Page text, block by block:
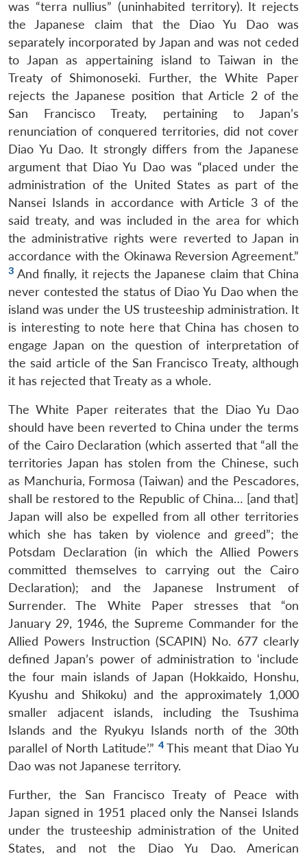
was “terra nullius” (uninhabited territory). It rejects
the Japanese claim that the Diao Yu Dao was
separately incorporated by Japan and was not ceded
to Japan as appertaining island to Taiwan in the
Treaty of Shimonoseki. Further, the White Paper
rejects the Japanese position that Article 2 of the
San Francisco Treaty, pertaining to Japan’s
renunciation of conquered territories, did not cover
Diao Yu Dao. It strongly differs from the Japanese
argument that Diao Yu Dao was “placed under the
administration of the United States as part of the
Nansei Islands in accordance with Article 3 of the
said treaty, and was included in the area for which
the administrative rights were reverted to Japan in
accordance with the Okinawa Reversion Agreement.”
3 And finally, it rejects the Japanese claim that China
never contested the status of Diao Yu Dao when the
island was under the US trusteeship administration. It
is interesting to note here that China has chosen to
engage Japan on the question of interpretation of
the said article of the San Francisco Treaty, although
it has rejected that Treaty as a whole.
The White Paper reiterates that the Diao Yu Dao
should have been reverted to China under the terms
of the Cairo Declaration (which asserted that “all the
territories Japan has stolen from the Chinese, such
as Manchuria, Formosa (Taiwan) and the Pescadores,
shall be restored to the Republic of China… [and that]
Japan will also be expelled from all other territories
which she has taken by violence and greed”; the
Potsdam Declaration (in which the Allied Powers
committed themselves to carrying out the Cairo
Declaration); and the Japanese Instrument of
Surrender. The White Paper stresses that “on
January 29, 1946, the Supreme Commander for the
Allied Powers Instruction (SCAPIN) No. 677 clearly
defined Japan’s power of administration to ‘include
the four main islands of Japan (Hokkaido, Honshu,
Kyushu and Shikoku) and the approximately 1,000
smaller adjacent islands, including the Tsushima
Islands and the Ryukyu Islands north of the 30th
parallel of North Latitude’.” 4This meant that Diao Yu
Dao was not Japanese territory.
Further, the San Francisco Treaty of Peace with
Japan signed in 1951 placed only the Nansei Islands
under the trusteeship administration of the United
States, and not the Diao Yu Dao. American